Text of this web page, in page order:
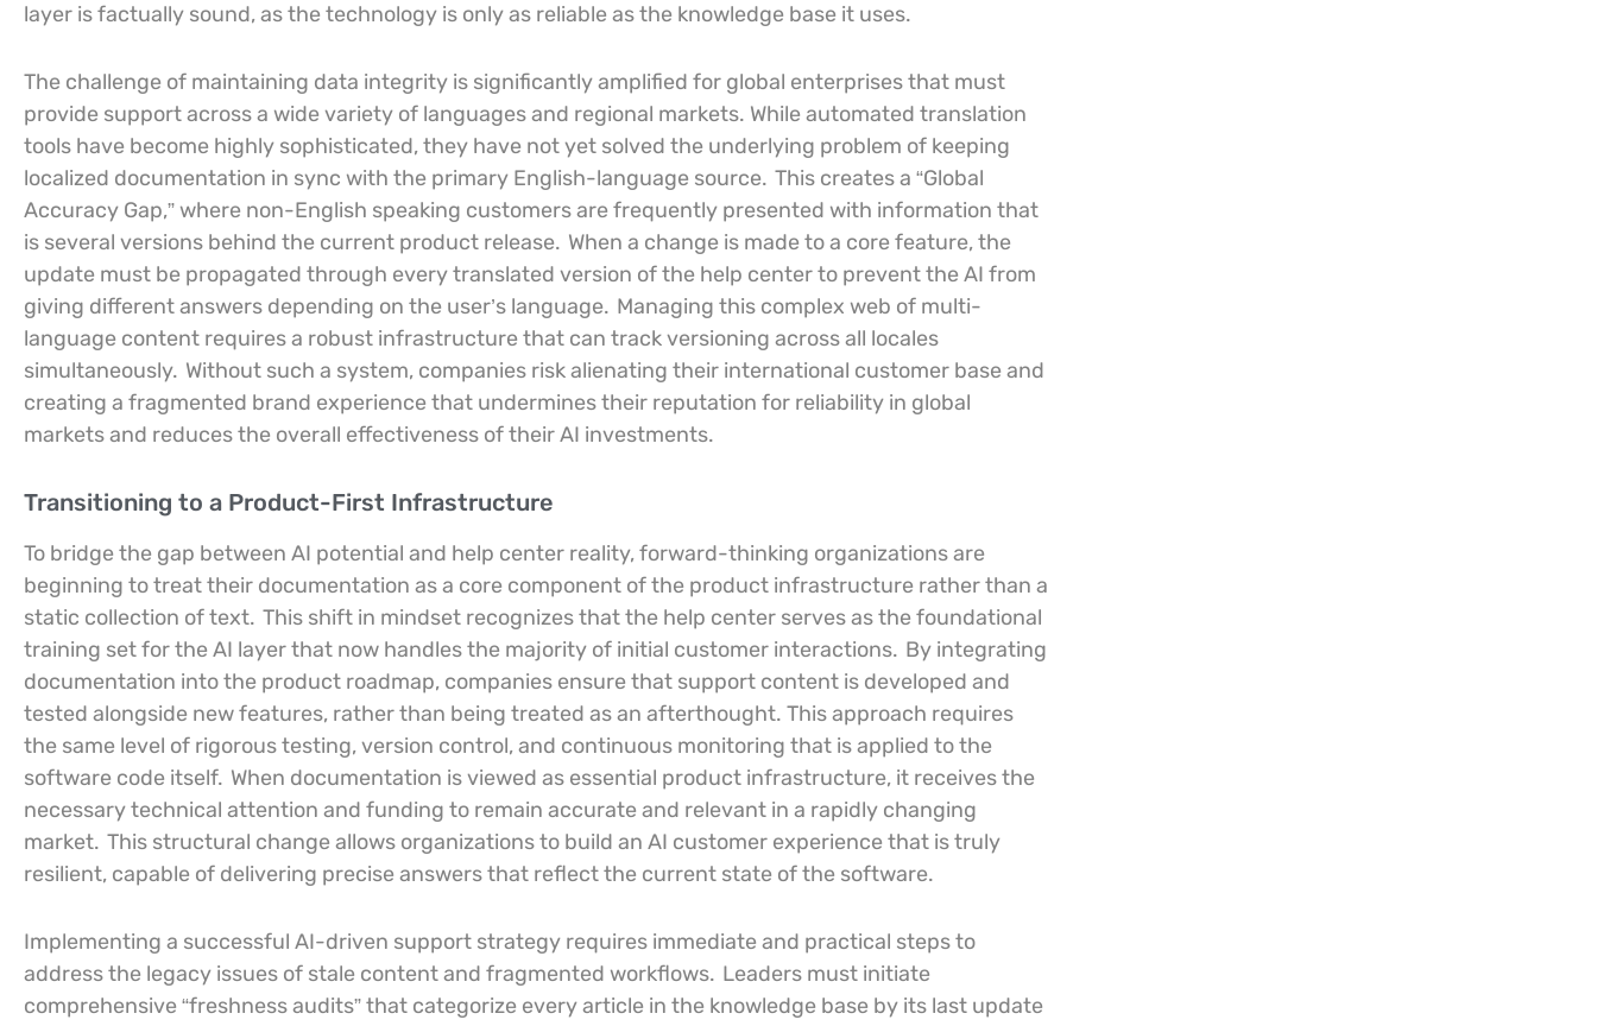
layer is factually sound, as the technology is only as reliable as the knowledge base it uses.
The challenge of maintaining data integrity is significantly amplified for global enterprises that must
provide support across a wide variety of languages and regional markets. While automated translation
tools have become highly sophisticated, they have not yet solved the underlying problem of keeping
localized documentation in sync with the primary English-language source. This creates a “Global
Accuracy Gap,” where non-English speaking customers are frequently presented with information that
is several versions behind the current product release. When a change is made to a core feature, the
update must be propagated through every translated version of the help center to prevent the AI from
giving different answers depending on the user’s language. Managing this complex web of multi-
language content requires a robust infrastructure that can track versioning across all locales
simultaneously. Without such a system, companies risk alienating their international customer base and
creating a fragmented brand experience that undermines their reputation for reliability in global
markets and reduces the overall effectiveness of their AI investments.
Transitioning to a Product-First Infrastructure
To bridge the gap between AI potential and help center reality, forward-thinking organizations are
beginning to treat their documentation as a core component of the product infrastructure rather than a
static collection of text. This shift in mindset recognizes that the help center serves as the foundational
training set for the AI layer that now handles the majority of initial customer interactions. By integrating
documentation into the product roadmap, companies ensure that support content is developed and
tested alongside new features, rather than being treated as an afterthought. This approach requires
the same level of rigorous testing, version control, and continuous monitoring that is applied to the
software code itself. When documentation is viewed as essential product infrastructure, it receives the
necessary technical attention and funding to remain accurate and relevant in a rapidly changing
market. This structural change allows organizations to build an AI customer experience that is truly
resilient, capable of delivering precise answers that reflect the current state of the software.
Implementing a successful AI-driven support strategy requires immediate and practical steps to
address the legacy issues of stale content and fragmented workflows. Leaders must initiate
comprehensive “freshness audits” that categorize every article in the knowledge base by its last update